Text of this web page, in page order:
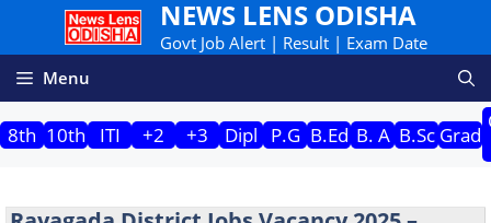
content
NEWS LENS ODISHA
Govt Job Alert | Result | Exam Date
Menu
8th 10th ITI +2 +3 Dipl P.G B.Ed B. A B.Sc Grad